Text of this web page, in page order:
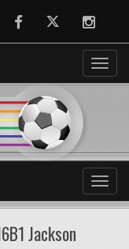
FacebookTwitter
Jackson